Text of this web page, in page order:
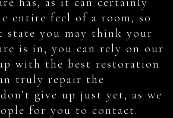
entire feel of a room, so
state you may think your
is in, you can rely on our
with the best restoration
truly repair the
give up just yet, as we
for you to contact.